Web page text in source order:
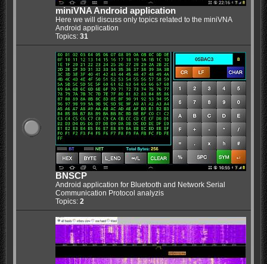
miniVNA Android application
Here we will discuss only topics related to the miniVNA
Android application
Topics: 31
BNSCP
Android application for Bluetooth and Network Serial
Communication Protocol analyzis
Topics: 2